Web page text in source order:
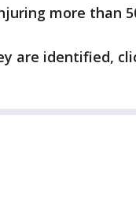
more than
are identified,